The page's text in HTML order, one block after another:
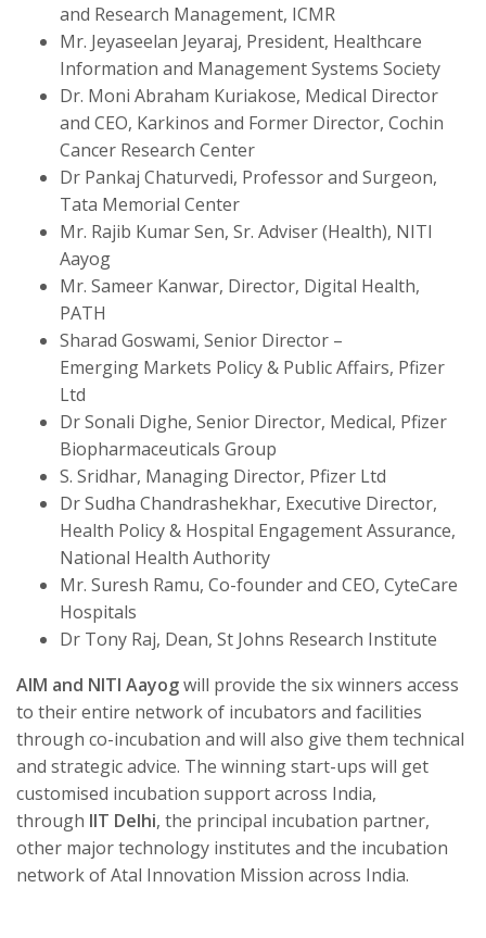
and Research Management, ICMR
Mr. Jeyaseelan Jeyaraj, President, Healthcare
Information and Management Systems Society
Dr. Moni Abraham Kuriakose, Medical Director
and CEO, Karkinos and Former Director, Cochin
Cancer Research Center
Dr Pankaj Chaturvedi, Professor and Surgeon,
Tata Memorial Center
Mr. Rajib Kumar Sen, Sr. Adviser (Health), NITI
Aayog
Mr. Sameer Kanwar, Director, Digital Health,
PATH
Sharad Goswami, Senior Director –
Emerging Markets Policy & Public Affairs, Pfizer
Ltd
Dr Sonali Dighe, Senior Director, Medical, Pfizer
Biopharmaceuticals Group
S. Sridhar, Managing Director, Pfizer Ltd
Dr Sudha Chandrashekhar, Executive Director,
Health Policy & Hospital Engagement Assurance,
National Health Authority
Mr. Suresh Ramu, Co-founder and CEO, CyteCare
Hospitals
Dr Tony Raj, Dean, St Johns Research Institute
AIM and NITI Aayogwill provide the six winners access
to their entire network of incubators and facilities
through co-incubation and will also give them technical
and strategic advice. The winning start-ups will get
customised incubation support across India,
through IIT Delhi, the principal incubation partner,
other major technology institutes and the incubation
network of Atal Innovation Mission across India.